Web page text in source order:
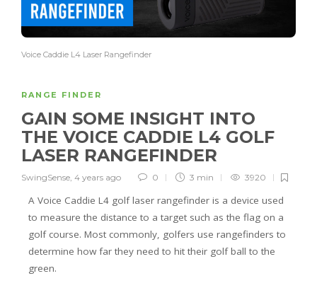
Voice Caddie L4 Laser Rangefinder
RANGE FINDER
GAIN SOME INSIGHT INTO
THE VOICE CADDIE L4 GOLF
LASER RANGEFINDER
SwingSense, 4 years ago 0 3 min 3920
A Voice Caddie L4 golf laser rangefinder is a device used
to measure the distance to a target such as the flag on a
golf course. Most commonly, golfers use rangefinders to
determine how far they need to hit their golf ball to the
green.